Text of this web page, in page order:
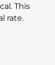
This
rate.